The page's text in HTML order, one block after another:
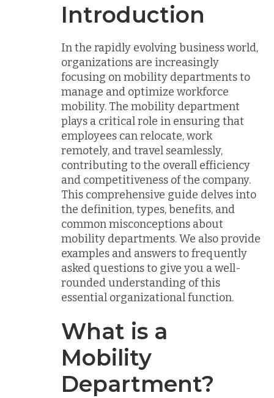
Introduction
In the rapidly evolving business world,
organizations are increasingly
focusing on mobility departments to
manage and optimize workforce
mobility. The mobility department
plays a critical role in ensuring that
employees can relocate, work
remotely, and travel seamlessly,
contributing to the overall efficiency
and competitiveness of the company.
This comprehensive guide delves into
the definition, types, benefits, and
common misconceptions about
mobility departments. We also provide
examples and answers to frequently
asked questions to give you a well-
rounded understanding of this
essential organizational function.
What is a
Mobility
Department?